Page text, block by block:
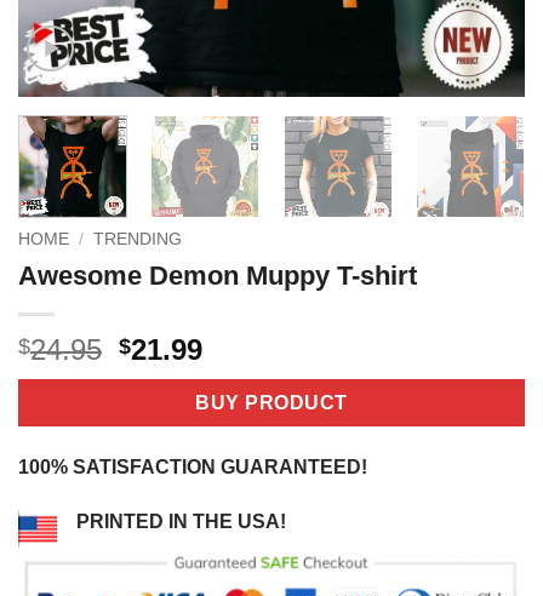
HOME / TRENDING
Awesome Demon Muppy T-shirt
$24.95 Original
price
$24.95.
$21.99Current
price
is:
$21.99.
BUY PRODUCT
100% SATISFACTION GUARANTEED!
PRINTED IN THE USA!